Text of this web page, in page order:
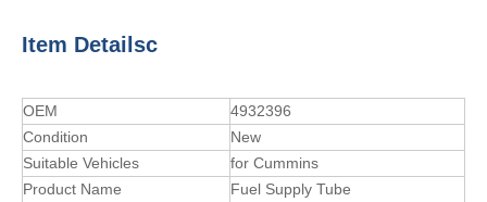
Item Detailsc
OEM
4932396
Condition
New
Suitable Vehicles
for Cummins
Product Name
Fuel Supply Tube